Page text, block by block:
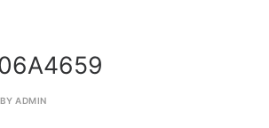
BY ADMIN